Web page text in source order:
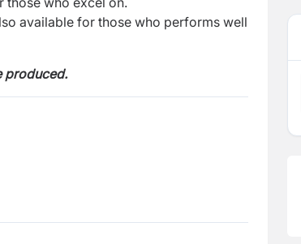
available for those who performs well
produced.